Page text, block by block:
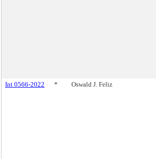
Int 0566-2022 * Oswald J. Feliz